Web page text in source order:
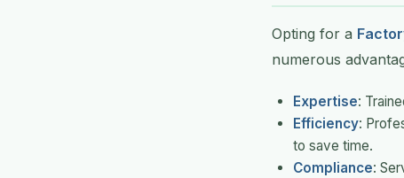
Opting for a
numerous
Expertise:
Efficiency:
to save time.
Compliance: